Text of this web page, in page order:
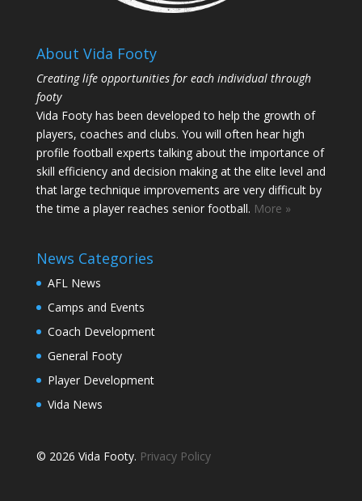
About Vida Footy
Creating life opportunities for each individual through
footy
Vida Footy has been developed to help the growth of
players, coaches and clubs. You will often hear high
profile football experts talking about the importance of
skill efficiency and decision making at the elite level and
that large technique improvements are very difficult by
the time a player reaches senior football. More »
News Categories
AFL News
Camps and Events
Coach Development
General Footy
Player Development
Vida News
© 2026 Vida Footy. Privacy Policy